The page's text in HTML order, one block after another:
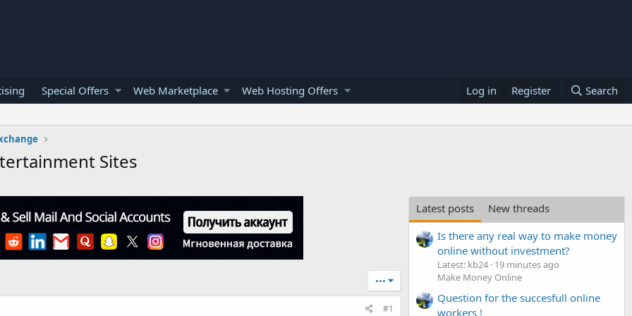
Special Offers Web Marketplace Web Hosting Offers Log in Register Search
Sites
•••
#1
Latest posts
New threads
Is there any real way to make money
online without investment?
Latest: kb24 19 minutes ago
Make Money Online
Question for the succesfull online
workers !